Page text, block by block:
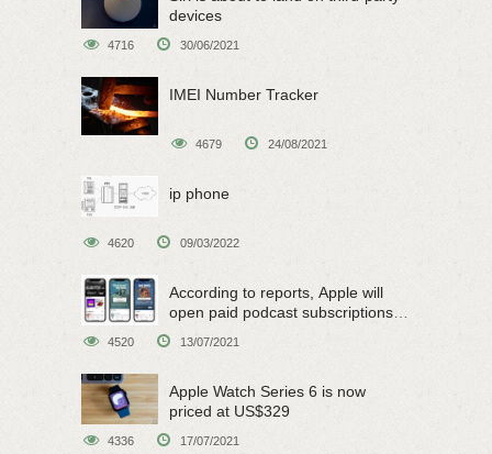
devices
4716 30/06/2021
IMEI Number Tracker
4679 24/08/2021
ip phone
4620 09/03/2022
According to reports, Apple will
open paid podcast subscriptions
4520 13/07/2021
Apple Watch Series 6 is now
priced at US$329
4336 17/07/2021